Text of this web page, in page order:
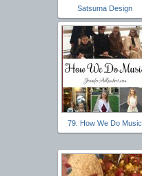
Satsuma Design
79. How We Do Music